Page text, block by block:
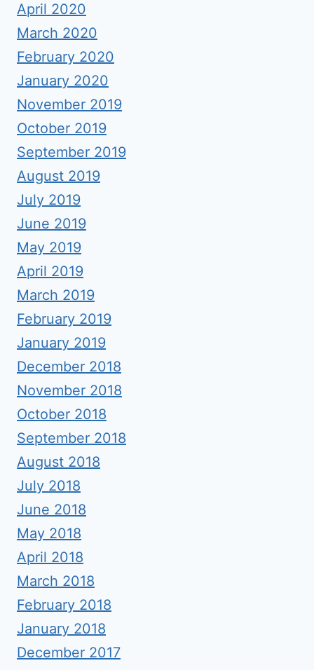
April 2020
March 2020
February 2020
January 2020
November 2019
October 2019
September 2019
August 2019
July 2019
June 2019
May 2019
April 2019
March 2019
February 2019
January 2019
December 2018
November 2018
October 2018
September 2018
August 2018
July 2018
June 2018
May 2018
April 2018
March 2018
February 2018
January 2018
December 2017